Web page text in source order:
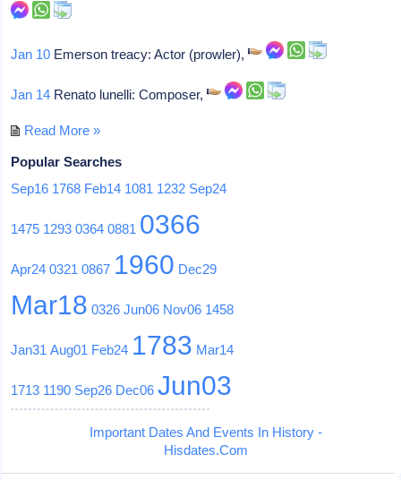
Jan 10 Emerson treacy: Actor (prowler),
Jan 14 Renato lunelli: Composer,
Read More »
Popular Searches
Sep16 1768 Feb14 1081 1232 Sep24
1475 1293 0364 0881 0366
Apr24 0321 0867 1960 Dec29
Mar18 0326 Jun06 Nov06 1458
Jan31 Aug01 Feb24 1783 Mar14
1713 1190 Sep26 Dec06 Jun03
Important Dates And Events In History -
Hisdates.Com